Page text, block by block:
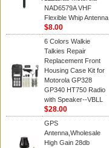
NAD6579A VHF
Flexible Whip Antenna
$8.00
6 Colors Walkie
Talkies Repair
Replacement Front
Housing Case Kit for
Motorola GP328
GP340 HT750 Radio
with Speaker--VBLL
$28.00
GPS
Antenna,Wholesale
High Gain 28db